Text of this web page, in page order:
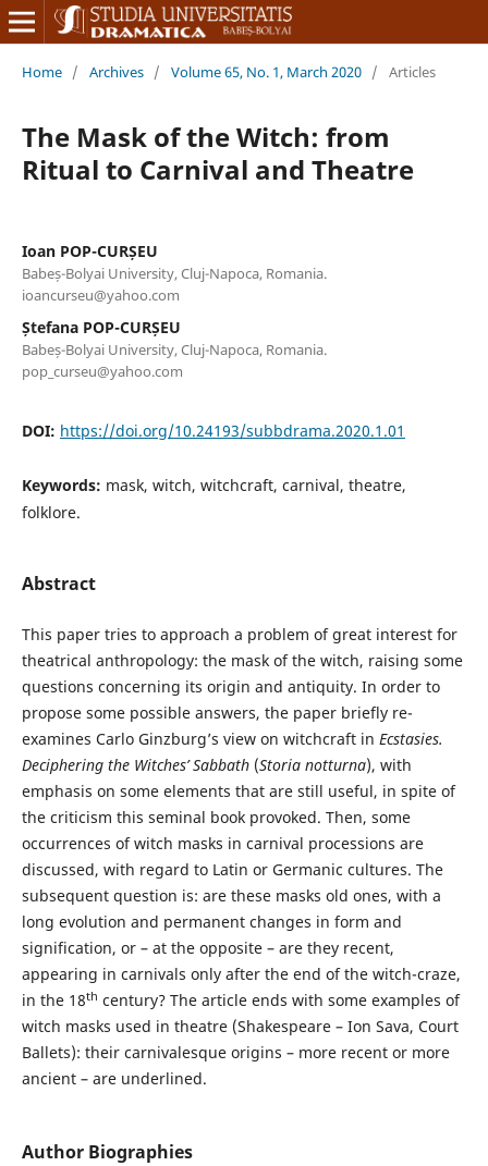
Home / Archives / Volume 65, No. 1, March 2020 / Articles
The Mask of the Witch: from
Ritual to Carnival and Theatre
Ioan POP-CURȘEU
Babeș-Bolyai University, Cluj-Napoca, Romania.
ioancurseu@yahoo.com
Ștefana POP-CURȘEU
Babeș-Bolyai University, Cluj-Napoca, Romania.
pop_curseu@yahoo.com
DOI: https://doi.org/10.24193/subbdrama.2020.1.01
Keywords: mask, witch, witchcraft, carnival, theatre,
folklore.
Abstract
This paper tries to approach a problem of great interest for
theatrical anthropology: the mask of the witch, raising some
questions concerning its origin and antiquity. In order to
propose some possible answers, the paper briefly re-
examines Carlo Ginzburg’s view on witchcraft in Ecstasies.
Deciphering the Witches’ Sabbath(Storia notturna), with
emphasis on some elements that are still useful, in spite of
the criticism this seminal book provoked. Then, some
occurrences of witch masks in carnival processions are
discussed, with regard to Latin or Germanic cultures. The
subsequent question is: are these masks old ones, with a
long evolution and permanent changes in form and
signification, or – at the opposite – are they recent,
appearing in carnivals only after the end of the witch-craze,
in the 18th century? The article ends with some examples of
witch masks used in theatre (Shakespeare – Ion Sava, Court
Ballets): their carnivalesque origins – more recent or more
ancient – are underlined.
Author Biographies